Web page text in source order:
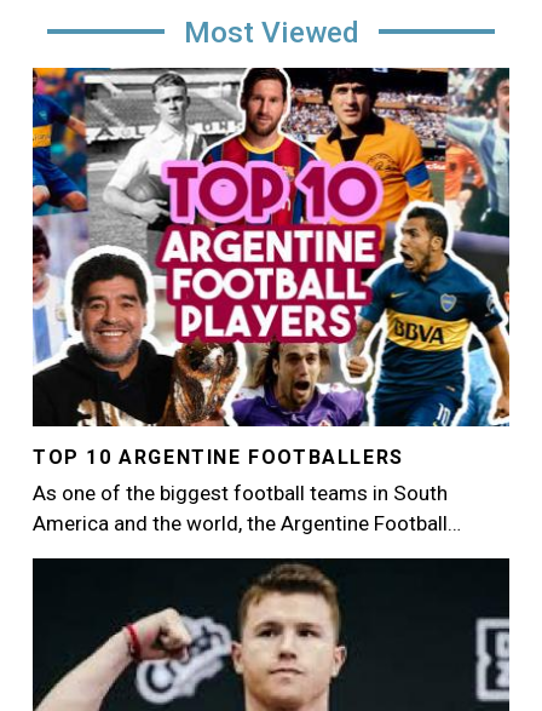
Most Viewed
Image
TOP 10 ARGENTINE FOOTBALLERS
As one of the biggest football teams in South
America and the world, the Argentine Football…